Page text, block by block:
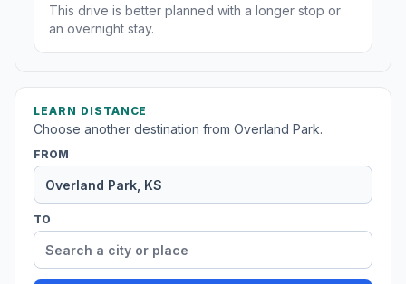
This drive is better planned with a longer stop or
an overnight stay.
LEARN DISTANCE
Choose another destination from Overland Park.
FROM
TO